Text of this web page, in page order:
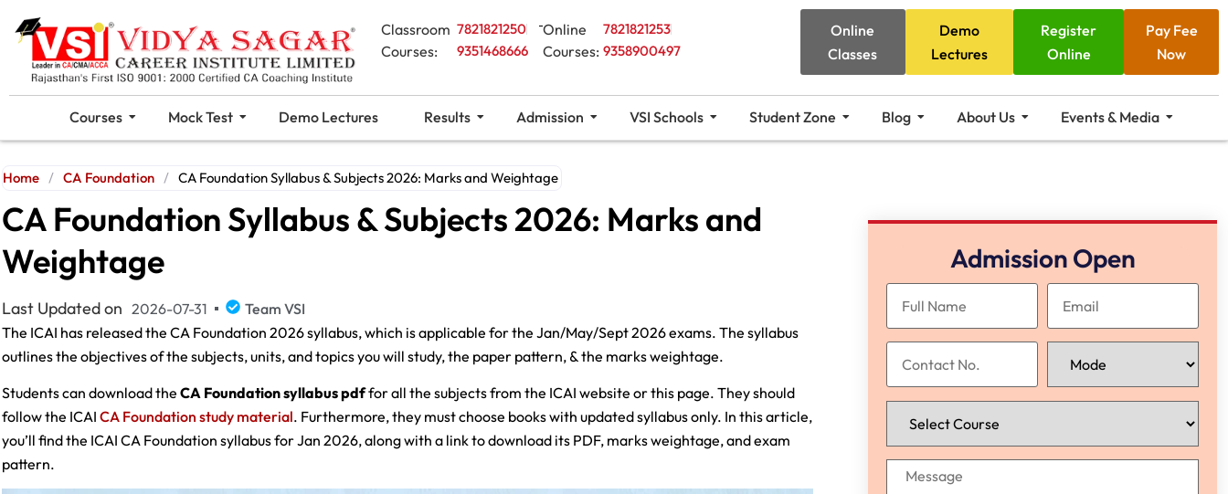
Classroom
Courses:
7821821250
9351468666
Online
Courses:
7821821253
9358900497
Online
Classes
Demo
Lectures
Register
Online
Pay Fee
Now
Courses Mock Test Demo Lectures Results Admission VSI Schools Student Zone Blog About Us Events & Media
Home / CA Foundation / CA Foundation Syllabus & Subjects 2026: Marks and Weightage
CA Foundation Syllabus & Subjects 2026: Marks and
Weightage
Last Updated on 2026-07-31
Team VSI
The ICAI has released the CA Foundation 2026 syllabus, which is applicable for the Jan/May/Sept 2026 exams. The syllabus
outlines the objectives of the subjects, units, and topics you will study, the paper pattern, & the marks weightage.
Students can download the CA Foundation syllabus pdffor all the subjects from the ICAI website or this page. They should
follow the ICAI CA Foundation study material. Furthermore, they must choose books with updated syllabus only. In this article,
you’ll find the ICAI CA Foundation syllabus for Jan 2026, along with a link to download its PDF, marks weightage, and exam
pattern.
Admission Open